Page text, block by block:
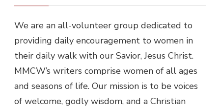
We are an all-volunteer group dedicated to
providing daily encouragement to women in
their daily walk with our Savior, Jesus Christ.
MMCW’s writers comprise women of all ages
and seasons of life. Our mission is to be voices
of welcome, godly wisdom, and a Christian